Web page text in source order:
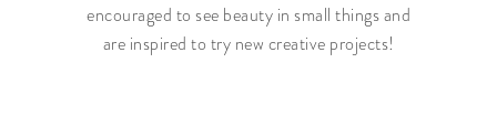
encouraged to see beauty in small things and
are inspired to try new creative projects!